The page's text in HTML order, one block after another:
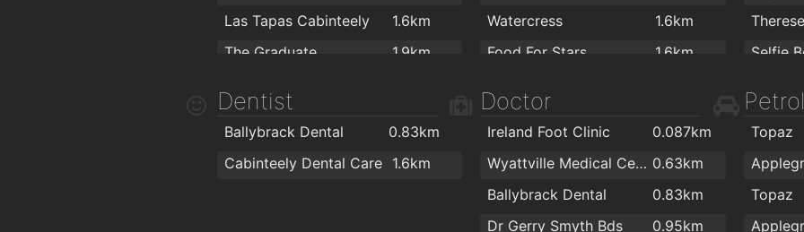
Las Tapas Cabinteely
1.6km
The Graduate
1.9km
Watercress
1.6km
Food For Stars
1.6km
Centra
Dentist
Ballybrack Dental
0.83km
Cabinteely Dental Care 1.6km
Doctor
Ireland Foot Clinic
0.087km
Wyattville Medical Centre 0.63km
Ballybrack Dental
0.83km
Dr Gerry Smyth Bds
0.95km
Topaz
Topaz